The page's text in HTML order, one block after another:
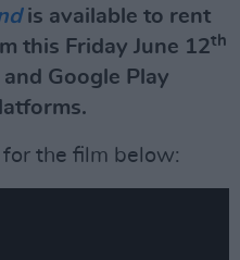
is available to rent
this Friday June 12th
Google Play
the film below: